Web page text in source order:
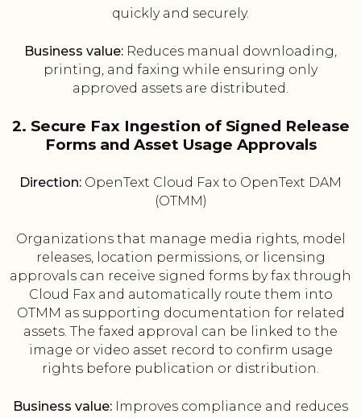
quickly and securely.
Business value: Reduces manual downloading,
printing, and faxing while ensuring only
approved assets are distributed.
2. Secure Fax Ingestion of Signed Release
Forms and Asset Usage Approvals
Direction: OpenText Cloud Fax to OpenText DAM
(OTMM)
Organizations that manage media rights, model
releases, location permissions, or licensing
approvals can receive signed forms by fax through
Cloud Fax and automatically route them into
OTMM as supporting documentation for related
assets. The faxed approval can be linked to the
image or video asset record to confirm usage
rights before publication or distribution.
Business value: Improves compliance and reduces